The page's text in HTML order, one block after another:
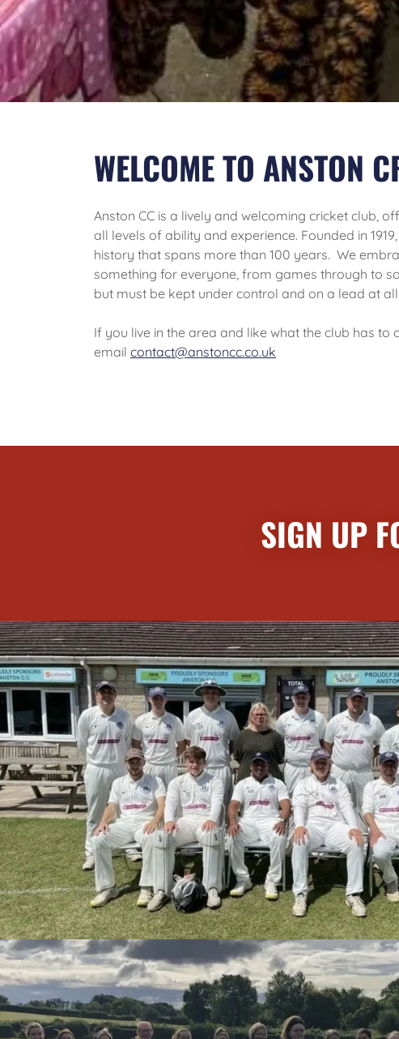
WELCOME TO ANSTON
Anston CC is a lively and welcoming cricket club,
all levels of ability and experience. Founded in
history that spans more than 100 years. We
something for everyone, from games through to
but must be kept under control and on a lead at all
If you live in the area and like what the club has
email contact@anstoncc.co.uk
SIGN UP